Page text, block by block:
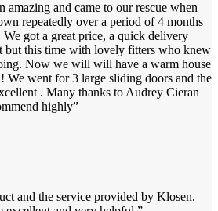
amazing and came to our rescue when
repeatedly over a period of 4 months
got a great price, a quick delivery
but this time with lovely fitters who knew
Now we will will have a warm house
went for 3 large sliding doors and the
. Many thanks to Audrey Cieran
highly”
and the service provided by Klosen.